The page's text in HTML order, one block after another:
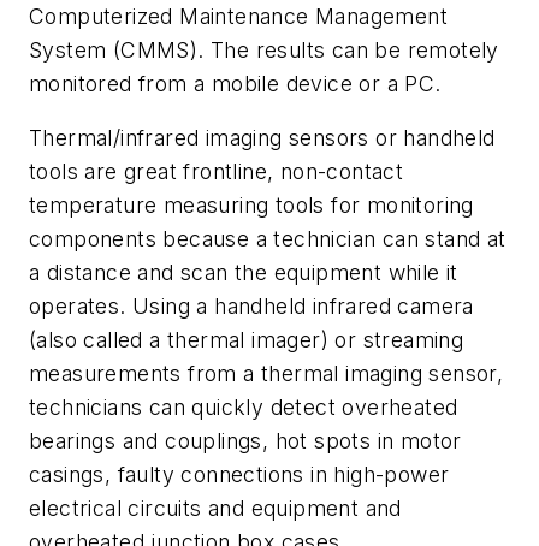
Computerized Maintenance Management
System (CMMS). The results can be remotely
monitored from a mobile device or a PC.
Thermal/infrared imaging sensors or handheld
tools are great frontline, non-contact
temperature measuring tools for monitoring
components because a technician can stand at
a distance and scan the equipment while it
operates. Using a handheld infrared camera
(also called a thermal imager) or streaming
measurements from a thermal imaging sensor,
technicians can quickly detect overheated
bearings and couplings, hot spots in motor
casings, faulty connections in high-power
electrical circuits and equipment and